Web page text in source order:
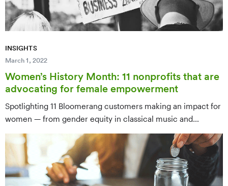
INSIGHTS
March 1, 2022
Women’s History Month: 11 nonprofits that are
advocating for female empowerment
Spotlighting 11 Bloomerang customers making an impact for
women — from gender equity in classical music and
science to anti-trafficking services and youth empowerment
— with specific ways to donate, volunteer, or get involved
with each.